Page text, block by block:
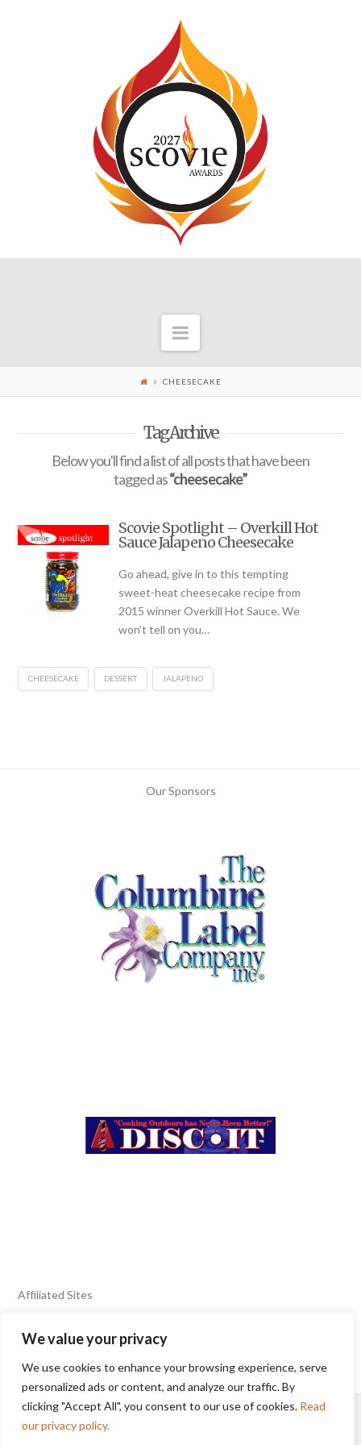
We value your privacy
We use cookies to enhance your browsing experience, serve
personalized ads or content, and analyze our traffic. By
clicking "Accept All", you consent to our use of cookies. Read
our privacy policy.
Navigation
CHEESECAKE
Tag Archive
Below you'll find a list of all posts that have been
tagged as“cheesecake”
Scovie Spotlight – Overkill Hot
Sauce Jalapeno Cheesecake
Go ahead, give in to this tempting
sweet-heat cheesecake recipe from
2015 winner Overkill Hot Sauce. We
won’t tell on you…
CHEESECAKE DESSERT JALAPENO
Our Sponsors
Affiliated Sites
FIERY FOODS SHOW
BURN BLOG
SEAFOOD HARVEST